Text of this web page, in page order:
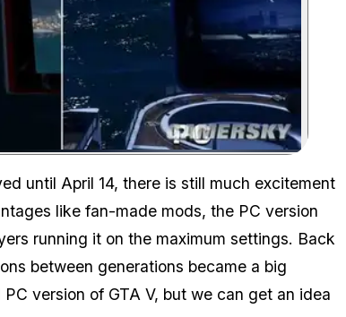
until April 14, there is still much excitement
like fan-made mods, the PC version
running it on the maximum settings. Back
between generations became a big
version of GTA V, but we can get an idea